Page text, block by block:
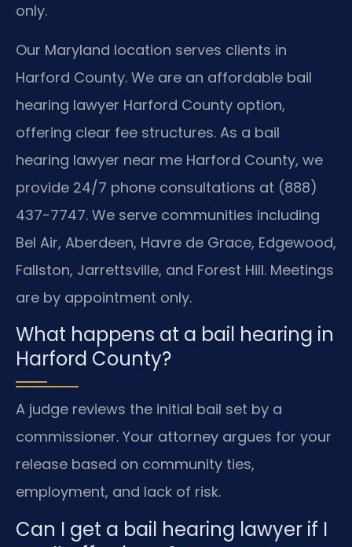
only.
Our Maryland location serves clients in
Harford County. We are an affordable bail
hearing lawyer Harford County option,
offering clear fee structures. As a bail
hearing lawyer near me Harford County, we
provide 24/7 phone consultations at (888)
437-7747. We serve communities including
Bel Air, Aberdeen, Havre de Grace, Edgewood,
Fallston, Jarrettsville, and Forest Hill. Meetings
are by appointment only.
What happens at a bail hearing in
Harford County?
A judge reviews the initial bail set by a
commissioner. Your attorney argues for your
release based on community ties,
employment, and lack of risk.
Can I get a bail hearing lawyer if I